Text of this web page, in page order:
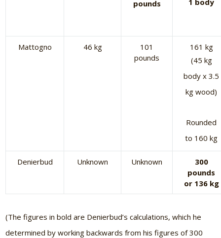
pounds
Mattogno 46 kg
101
pounds
161 kg
(45 kg
body x 3.5
kg wood)
Rounded
to 160 kg
Denierbud Unknown Unknown
300
pounds
or 136 kg
(The figures in bold are Denierbud’s calculations, which he
determined by working backwards from his figures of 300